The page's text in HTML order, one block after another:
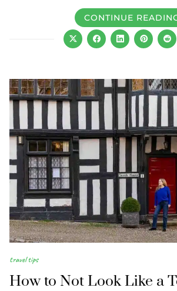
CONTINUE
travel tips
How to Not Look Like a